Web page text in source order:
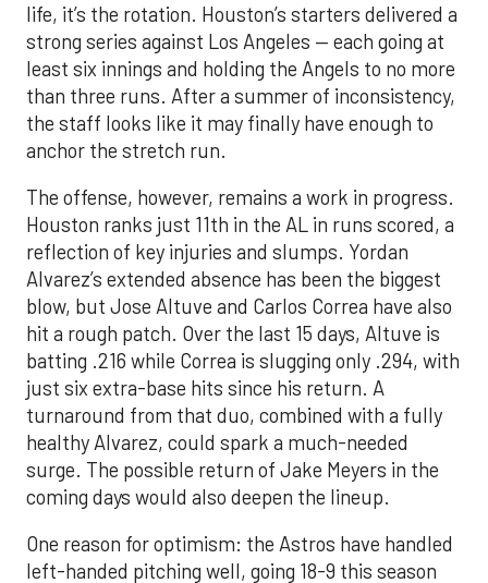
life, it’s the rotation. Houston’s starters delivered a
strong series against Los Angeles — each going at
least six innings and holding the Angels to no more
than three runs. After a summer of inconsistency,
the staff looks like it may finally have enough to
anchor the stretch run.
The offense, however, remains a work in progress.
Houston ranks just 11th in the AL in runs scored, a
reflection of key injuries and slumps. Yordan
Alvarez’s extended absence has been the biggest
blow, but Jose Altuve and Carlos Correa have also
hit a rough patch. Over the last 15 days, Altuve is
batting .216 while Correa is slugging only .294, with
just six extra-base hits since his return. A
turnaround from that duo, combined with a fully
healthy Alvarez, could spark a much-needed
surge. The possible return of Jake Meyers in the
coming days would also deepen the lineup.
One reason for optimism: the Astros have handled
left-handed pitching well, going 18-9 this season